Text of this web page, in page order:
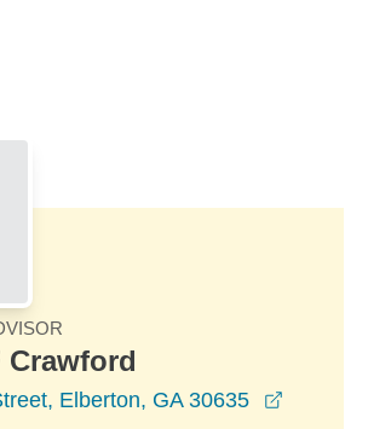
Crawford
Elberton, GA 30635